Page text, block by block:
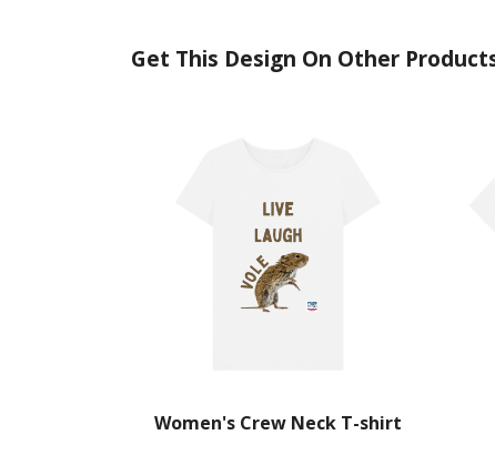
Get This Design On Other
Women's Crew Neck T-shirt